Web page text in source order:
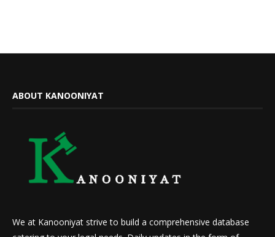
ABOUT KANOONIYAT
We at Kanooniyat strive to build a comprehensive database